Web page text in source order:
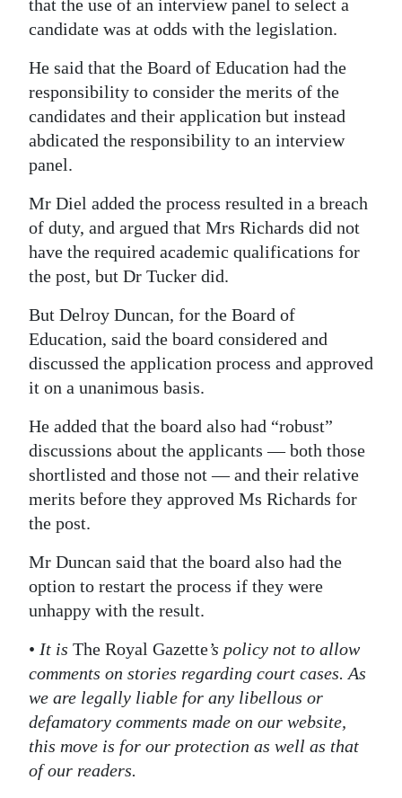
that the use of an interview panel to select a
candidate was at odds with the legislation.
He said that the Board of Education had the
responsibility to consider the merits of the
candidates and their application but instead
abdicated the responsibility to an interview
panel.
Mr Diel added the process resulted in a breach
of duty, and argued that Mrs Richards did not
have the required academic qualifications for
the post, but Dr Tucker did.
But Delroy Duncan, for the Board of
Education, said the board considered and
discussed the application process and approved
it on a unanimous basis.
He added that the board also had “robust”
discussions about the applicants — both those
shortlisted and those not — and their relative
merits before they approved Ms Richards for
the post.
Mr Duncan said that the board also had the
option to restart the process if they were
unhappy with the result.
• It is The Royal Gazette’s policy not to allow
comments on stories regarding court cases. As
we are legally liable for any libellous or
defamatory comments made on our website,
this move is for our protection as well as that
of our readers.